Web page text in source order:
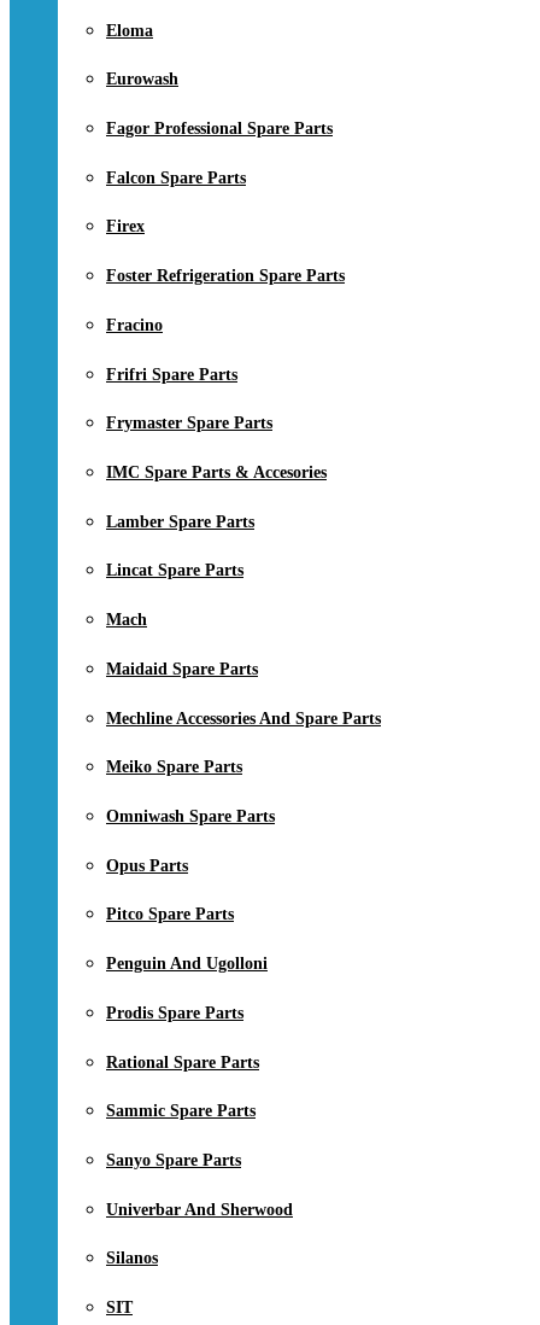
Eloma
Eurowash
Fagor Professional Spare Parts
Falcon Spare Parts
Firex
Foster Refrigeration Spare Parts
Fracino
Frifri Spare Parts
Frymaster Spare Parts
IMC Spare Parts & Accesories
Lamber Spare Parts
Lincat Spare Parts
Mach
Maidaid Spare Parts
Mechline Accessories And Spare Parts
Meiko Spare Parts
Omniwash Spare Parts
Opus Parts
Pitco Spare Parts
Penguin And Ugolloni
Prodis Spare Parts
Rational Spare Parts
Sammic Spare Parts
Sanyo Spare Parts
Univerbar And Sherwood
Silanos
SIT